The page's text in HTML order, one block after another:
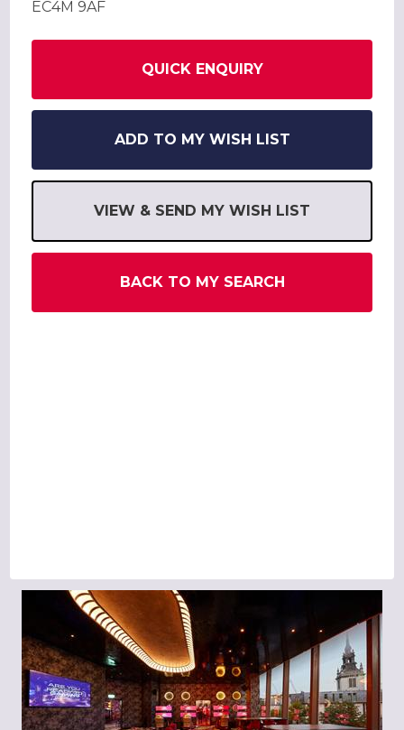
EC4M 9AF
QUICK ENQUIRY
ADD TO MY WISH LIST
VIEW & SEND MY WISH LIST
BACK TO MY SEARCH